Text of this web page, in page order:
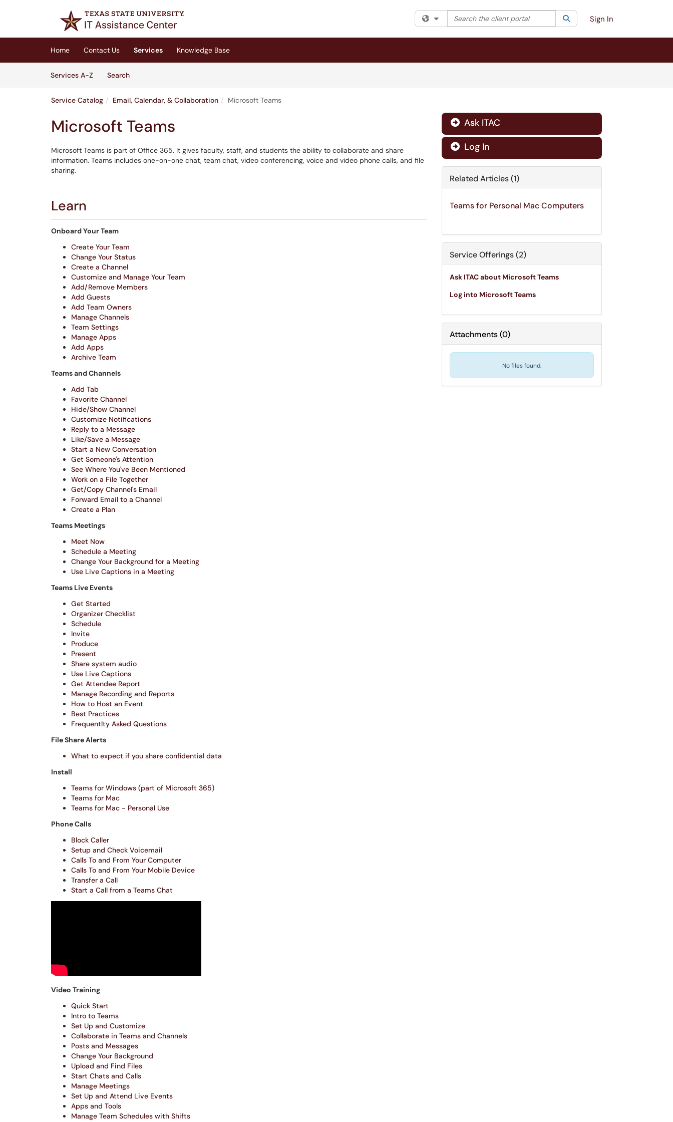
(opens in a new tab)
Filter your search by category. Current category:All
Search the client portal SearchSign In
Home Contact Us Services
Knowledge Base
Services A-Z
SearchServices
Service Catalog Email, Calendar, & Collaboration Microsoft Teams
Microsoft Teams
Microsoft Teams is part of Office 365. It gives faculty, staff, and students the ability to collaborate and share
information. Teams includes one-on-one chat, team chat, video conferencing, voice and video phone calls, and file
sharing.
Learn
Onboard Your Team
Create Your Team
Change Your Status
Create a Channel
Customize and Manage Your Team
Add/Remove Members
Add Guests
Add Team Owners
Manage Channels
Team Settings
Manage Apps
Add Apps
Archive Team
Teams and Channels
Add Tab
Favorite Channel
Hide/Show Channel
Customize Notifications
Reply to a Message
Like/Save a Message
Start a New Conversation
Get Someone's Attention
See Where You've Been Mentioned
Work on a File Together
Get/Copy Channel's Email
Forward Email to a Channel
Create a Plan
Teams Meetings
Meet Now
Schedule a Meeting
Change Your Background for a Meeting
Use Live Captions in a Meeting
Teams Live Events
Get Started
Organizer Checklist
Schedule
Invite
Produce
Present
Share system audio
Use Live Captions
Get Attendee Report
Manage Recording and Reports
How to Host an Event
Best Practices
Frequentlty Asked Questions
File Share Alerts
What to expect if you share confidential data
Install
Teams for Windows (part of Microsoft 365)
Teams for Mac
Teams for Mac - Personal Use
Phone Calls
Block Caller
Setup and Check Voicemail
Calls To and From Your Computer
Calls To and From Your Mobile Device
Transfer a Call
Start a Call from a Teams Chat
Video Training
Quick Start
Intro to Teams
Set Up and Customize
Collaborate in Teams and Channels
Posts and Messages
Change Your Background
Upload and Find Files
Start Chats and Calls
Manage Meetings
Set Up and Attend Live Events
Apps and Tools
Manage Team Schedules with Shifts
 Ask ITAC
 Log In
Related Articles (1)
Teams for Personal Mac Computers
Service Offerings (2)
Ask ITAC about Microsoft Teams
Log into Microsoft Teams
Attachments(0)
No files found.